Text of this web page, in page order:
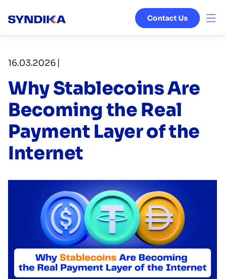
Ecosystem
Blog
About
Contact Us
16.03.2026 |
Why Stablecoins Are
Becoming the Real
Payment Layer of the
Internet